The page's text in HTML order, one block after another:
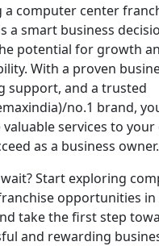
a computer center
a smart business
potential for growth
With a proven
support, and a trusted
no.1 brand,
valuable services to
as a business owner.
Start exploring
opportunities in
take the first step
and rewarding